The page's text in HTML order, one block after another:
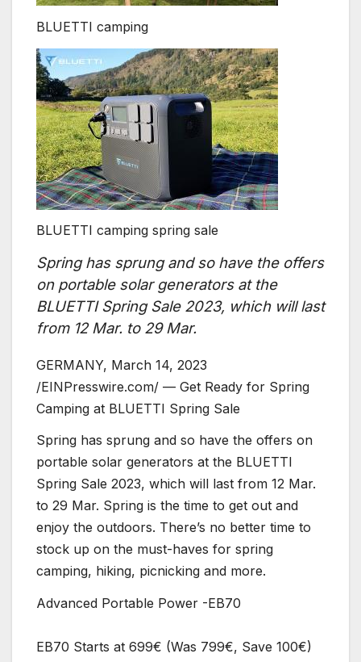
BLUETTI camping
BLUETTI camping spring sale
Spring has sprung and so have the offers
on portable solar generators at the
BLUETTI Spring Sale 2023, which will last
from 12 Mar. to 29 Mar.
GERMANY, March 14, 2023
/EINPresswire.com/ — Get Ready for Spring
Camping at BLUETTI Spring Sale
Spring has sprung and so have the offers on
portable solar generators at the BLUETTI
Spring Sale 2023, which will last from 12 Mar.
to 29 Mar. Spring is the time to get out and
enjoy the outdoors. There’s no better time to
stock up on the must-haves for spring
camping, hiking, picnicking and more.
Advanced Portable Power -EB70
EB70 Starts at 699€ (Was 799€, Save 100€)